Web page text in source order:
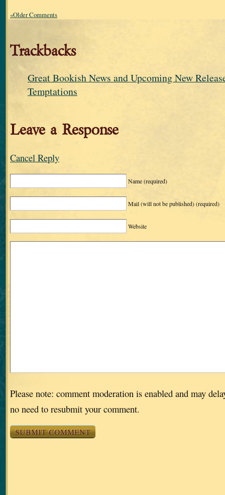
«Older Comments
Trackbacks
Great Bookish News and Upcoming New
Temptations
Leave a Response
Cancel Reply
Name(required)
Mail (will not be published)(required)
Website
Please note: comment moderation is enabled and may
no need to resubmit your comment.